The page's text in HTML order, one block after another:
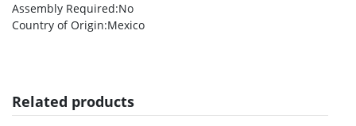
Assembly Required:No
Country of Origin:Mexico
Related products